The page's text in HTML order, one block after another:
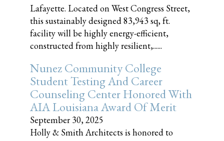
Lafayette. Located on West Congress Street,
this sustainably designed 83,943 sq, ft.
facility will be highly energy-efficient,
constructed from highly resilient,......
Nunez Community College
Student Testing And Career
Counseling Center Honored With
AIA Louisiana Award Of Merit
September 30, 2025
Holly & Smith Architects is honored to